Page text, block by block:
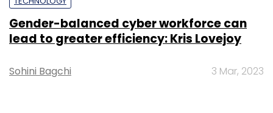
Gender-balanced cyber workforce can
lead to greater efficiency: Kris Lovejoy
Sohini Bagchi 3 Mar, 2023